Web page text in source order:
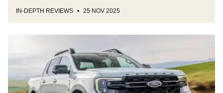
IN-DEPTH REVIEWS 25 NOV 2025
up
review